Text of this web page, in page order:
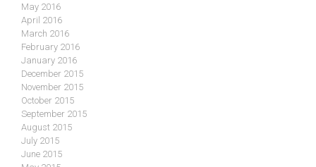
May 2016
April 2016
March 2016
February 2016
January 2016
December 2015
November 2015
October 2015
September 2015
August 2015
July 2015
June 2015